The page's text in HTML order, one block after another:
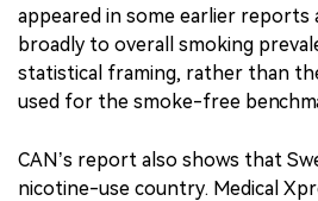
appeared in some earlier reports
broadly to overall smoking
statistical framing, rather than
used for the smoke-free
CAN’s report also shows that
nicotine-use country. Medical